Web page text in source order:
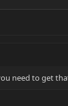
need to get